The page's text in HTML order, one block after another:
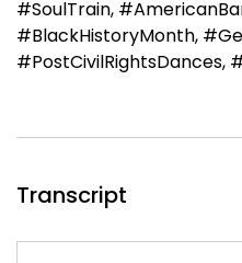
#SoulTrain,
#BlackHistoryMonth,
#PostCivilRightsDances,
Transcript